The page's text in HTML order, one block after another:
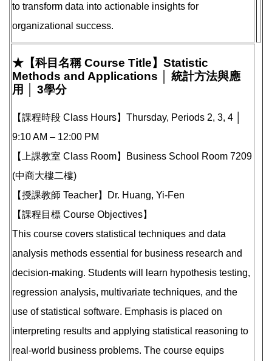
to transform data into actionable insights for
organizational success.
★【科目名稱 Course Title】Statistic
Methods and Applications │ 統計方法與應
用 │ 3學分
【課程時段 Class Hours】Thursday, Periods 2, 3, 4 │
9:10 AM – 12:00 PM
【上課教室 Class Room】Business School Room 7209
(中商大樓二樓)
【授課教師 Teacher】Dr. Huang, Yi-Fen
【課程目標 Course Objectives】
This course covers statistical techniques and data
analysis methods essential for business research and
decision-making. Students will learn hypothesis testing,
regression analysis, multivariate techniques, and the
use of statistical software. Emphasis is placed on
interpreting results and applying statistical reasoning to
real-world business problems. The course equips